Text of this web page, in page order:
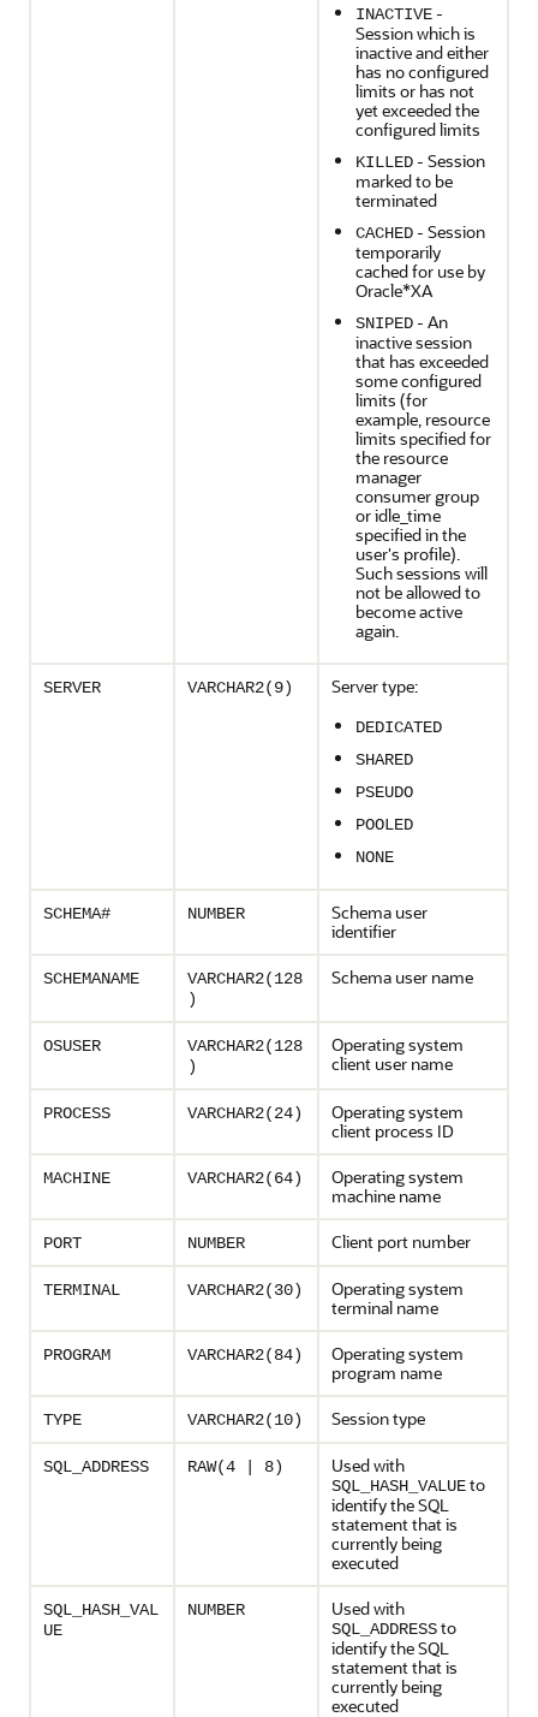
INACTIVE -
Session which is
inactive and either
has no configured
limits or has not
yet exceeded the
configured limits
KILLED - Session
marked to be
terminated
CACHED - Session
temporarily
cached for use by
Oracle*XA
SNIPED - An
inactive session
that has exceeded
some configured
limits (for
example, resource
limits specified for
the resource
manager
consumer group
or idle_time
specified in the
user's profile).
Such sessions will
not be allowed to
become active
again.
SERVER VARCHAR2(9) Server type:
DEDICATED
SHARED
PSEUDO
POOLED
NONE
SCHEMA# NUMBER
Schema user
identifier
SCHEMANAME
VARCHAR2(128
)
Schema user name
OSUSER
VARCHAR2(128
)
Operating system
client user name
PROCESS VARCHAR2(24)
Operating system
client process ID
MACHINE VARCHAR2(64)
Operating system
machine name
PORT NUMBER Client port number
TERMINAL VARCHAR2(30)
Operating system
terminal name
PROGRAM VARCHAR2(84)
Operating system
program name
TYPE VARCHAR2(10) Session type
SQL_ADDRESS RAW(4 | 8) Used with
SQL_HASH_VALUEto
identify the SQL
statement that is
currently being
executed
SQL_HASH_VAL
UE
NUMBER Used with
SQL_ADDRESSto
identify the SQL
statement that is
currently being
executed